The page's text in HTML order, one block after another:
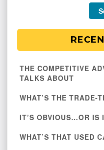
THE COMPETITIVE
TALKS ABOUT
WHAT’S THE TRADE-
IT’S OBVIOUS…OR IS
WHAT’S THAT USED